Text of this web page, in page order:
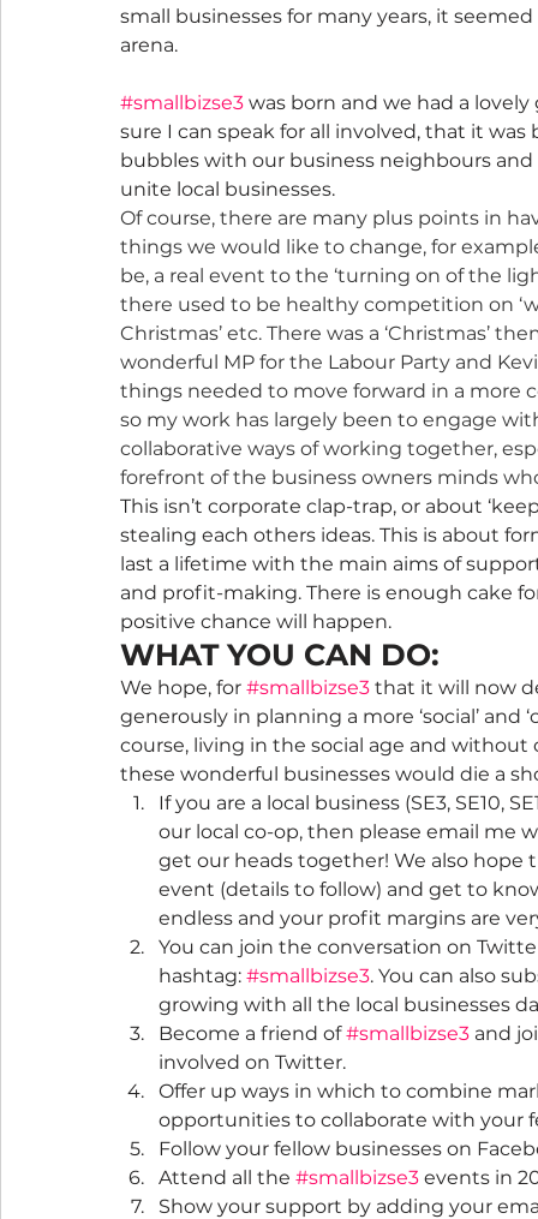
small businesses for many years, it
arena.
#smallbizse3 was born and we had a
sure I can speak for all involved, that it
bubbles with our business neighbours
unite local businesses.
Of course, there are many plus points in
things we would like to change, for
be, a real event to the ‘turning on of the
there used to be healthy competition on
Christmas’ etc. There was a ‘Christmas’
wonderful MP for the Labour Party and
things needed to move forward in a more
so my work has largely been to engage
collaborative ways of working together,
forefront of the business owners minds
This isn’t corporate clap-trap, or about
stealing each others ideas. This is about
last a lifetime with the main aims of
and profit-making. There is enough cake
positive chance will happen.
WHAT YOU CAN DO:
We hope, for #smallbizse3 that it will now
generously in planning a more ‘social’ and
course, living in the social age and
these wonderful businesses would die a
If you are a local business (SE3, SE10,
our local co-op, then please email me
get our heads together! We also
event (details to follow) and get to
endless and your profit margins are
You can join the conversation on
hashtag: #smallbizse3. You can also
growing with all the local businesses
Become a friend of #smallbizse3 and
involved on Twitter.
Offer up ways in which to combine
opportunities to collaborate with your
Follow your fellow businesses on
Attend all the #smallbizse3 events in
Show your support by adding your